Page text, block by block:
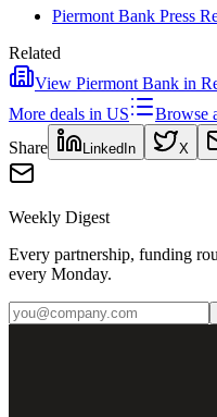
Piermont Bank Press
Related
View Piermont Bank in
More deals in US
Browse
Share
LinkedIn X
Weekly Digest
Every partnership, funding
every Monday.